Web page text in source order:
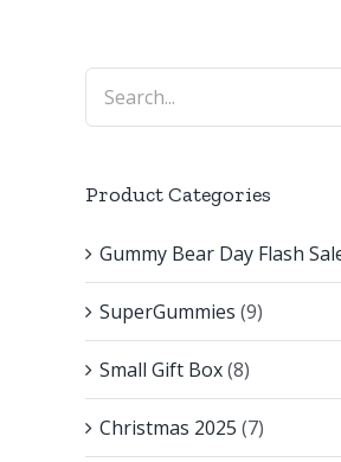
Product Categories
Gummy Bear Day Flash
SuperGummies (9)
Small Gift Box(8)
Christmas 2025 (7)